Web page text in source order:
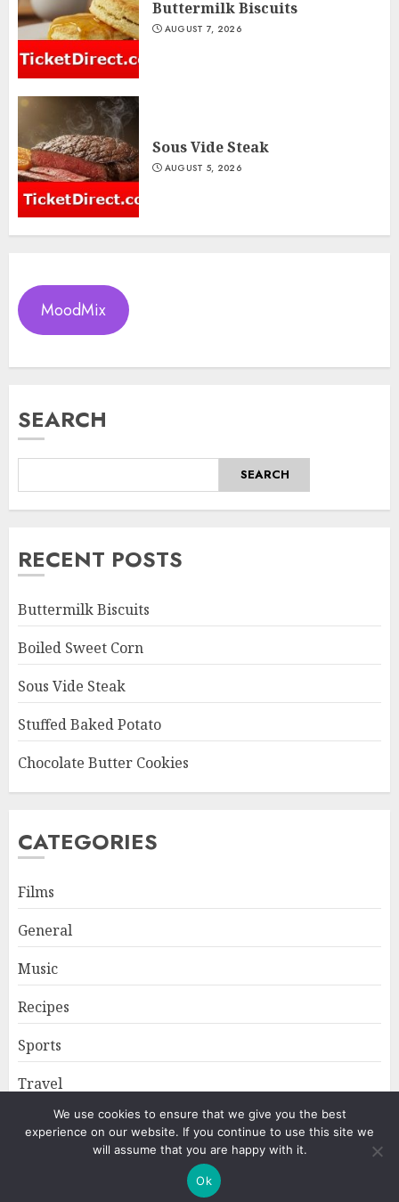
Buttermilk Biscuits
AUGUST 7, 2026
Sous Vide Steak
AUGUST 5, 2026
MoodMix
SEARCH
SEARCH
RECENT POSTS
Buttermilk Biscuits
Boiled Sweet Corn
Sous Vide Steak
Stuffed Baked Potato
Chocolate Butter Cookies
CATEGORIES
Films
General
Music
Recipes
Sports
Travel
Home About
Privacy Policy
Copyright © All rights reserved.|ChromeNews
We use cookies to ensure that we give you the best
experience on our website. If you continue to use this site we
will assume that you are happy with it.
Ok